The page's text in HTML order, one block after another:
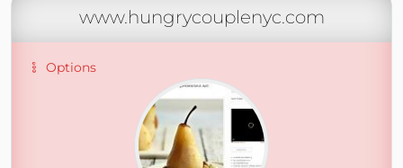
www.hungrycouplenyc.com
Options